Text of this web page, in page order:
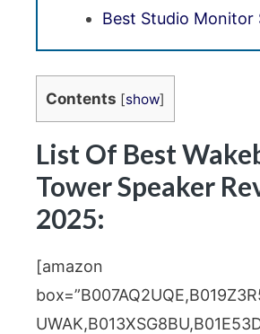
Best Studio Monitor
Contents [show]
List Of Best
Tower Speaker
2025:
[amazon